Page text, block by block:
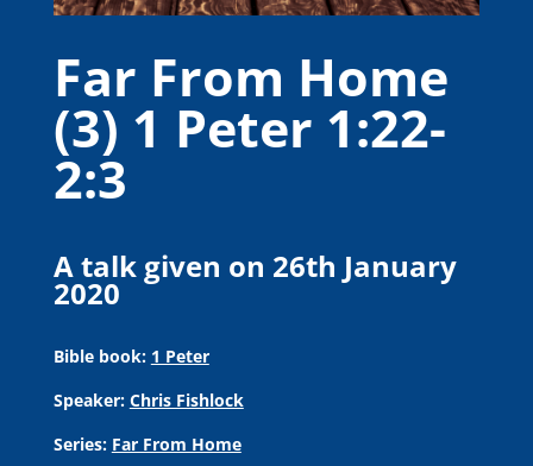
Far From Home
(3) 1 Peter 1:22-
2:3
A talk given on 26th January
2020
Bible book: 1 Peter
Speaker: Chris Fishlock
Series: Far From Home